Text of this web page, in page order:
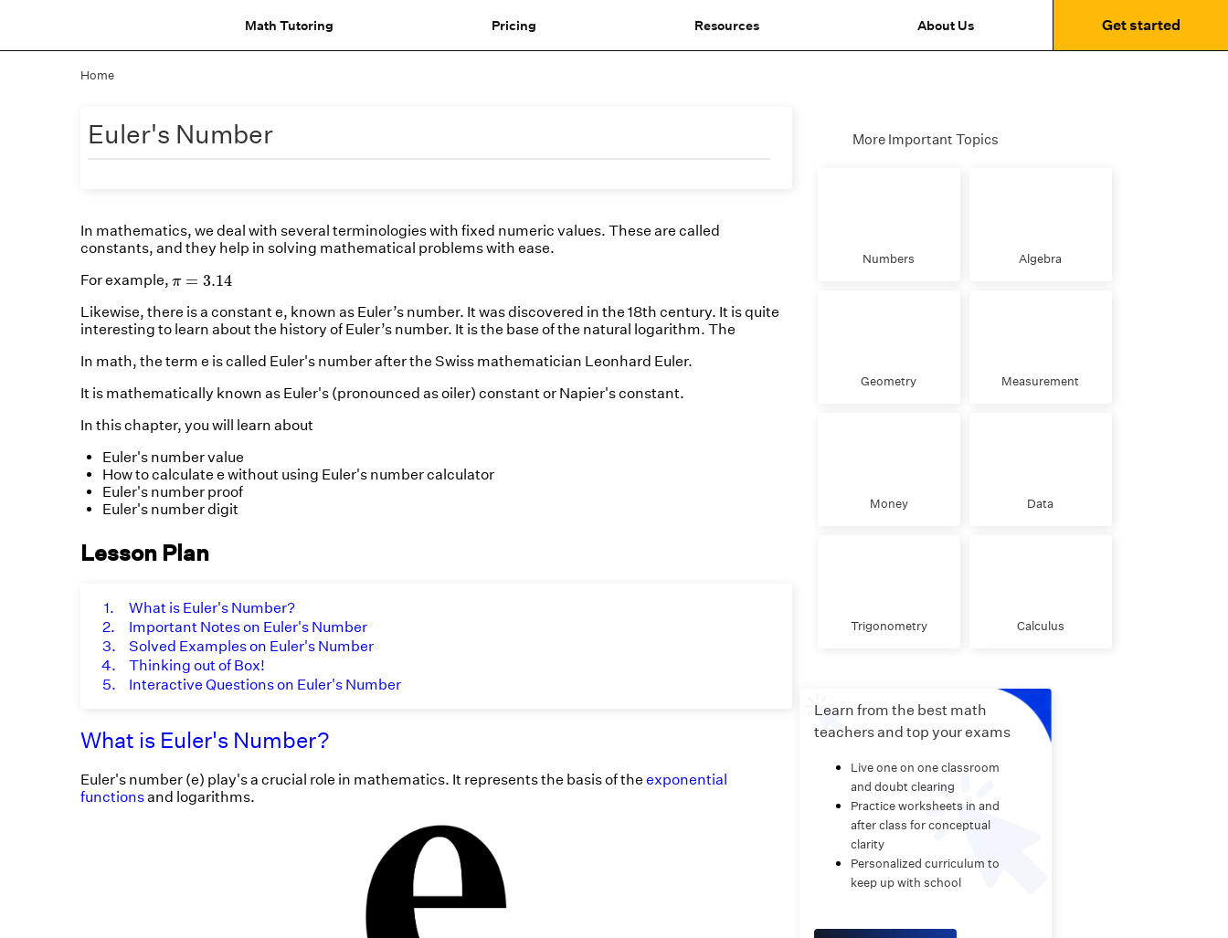
Math Tutoring Pricing Resources About Us Get started
Home
Euler's Number
In mathematics, we deal with several terminologies with fixed numeric values. These are called
constants, and they help in solving mathematical problems with ease.
For example, π = 3.14
π 3.14
Likewise, there is a constant e, known as Euler’s number. It was discovered in the 18th century. It is quite
interesting to learn about the history of Euler’s number. It is the base of the natural logarithm. The
In math, the term e is called Euler's number after the Swiss mathematician Leonhard Euler.
It is mathematically known as Euler's (pronounced as oiler) constant or Napier's constant.
In this chapter, you will learn about
Euler's number value
How to calculate e without using Euler's number calculator
Euler's number proof
Euler's number digit
Lesson Plan
1.
What is Euler's Number?
2.
Important Notes on Euler's Number
3.
Solved Examples on Euler's Number
4.
Thinking out of Box!
5.
Interactive Questions on Euler's Number
What is Euler's Number?
Euler's number (e) play's a crucial role in mathematics. It represents the basis of the exponential
functionsand logarithms.
More Important Topics
Numbers Algebra
Geometry Measurement
Money Data
Trigonometry Calculus
Learn from the best math
teachers and top your exams
Live one on one classroom
and doubt clearing
Practice worksheets in and
after class for conceptual
clarity
Personalized curriculum to
keep up with school